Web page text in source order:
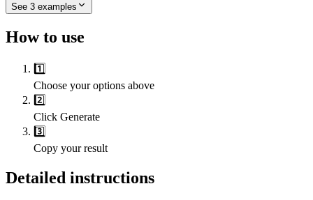
See 3 examples
How to use
1️⃣
Choose your options above
2️⃣
Click Generate
3️⃣
Copy your result
Detailed instructions